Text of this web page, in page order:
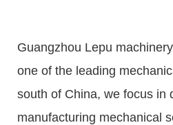
Guangzhou Lepu
one of the leading
south of China, we focus in
manufacturing mechanical